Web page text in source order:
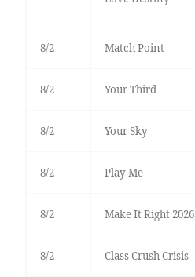
8/2 Match Point
8/2 Your Third
8/2 Your Sky
8/2 Play Me
8/2 Make It Right 2026
8/2 Class Crush Crisis